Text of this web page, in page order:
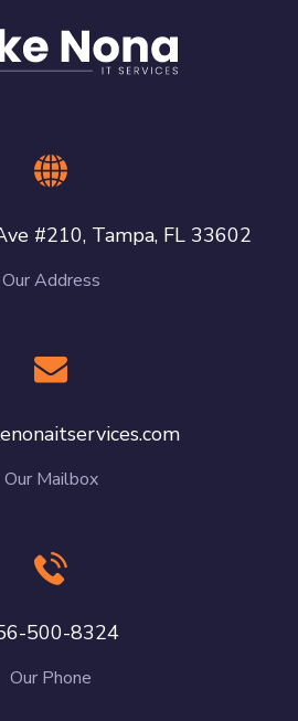
#210, Tampa, FL 33602
Our Address
Our Mailbox
500-8324
Our Phone